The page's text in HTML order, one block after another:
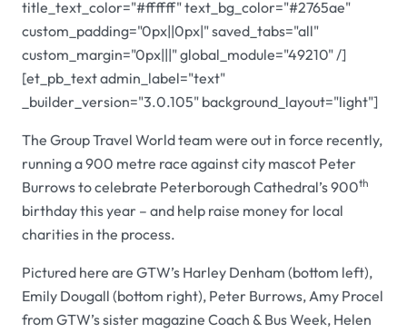
title_text_color="#ffffff" text_bg_color="#2765ae"
custom_padding="0px||0px|" saved_tabs="all"
custom_margin="0px|||" global_module="49210" /]
[et_pb_text admin_label="text"
_builder_version="3.0.105" background_layout="light"]
The Group Travel World team were out in force recently,
running a 900 metre race against city mascot Peter
Burrows to celebrate Peterborough Cathedral’s 900th
birthday this year – and help raise money for local
charities in the process.
Pictured here are GTW’s Harley Denham (bottom left),
Emily Dougall (bottom right), Peter Burrows, Amy Procel
from GTW’s sister magazine Coach & Bus Week, Helen